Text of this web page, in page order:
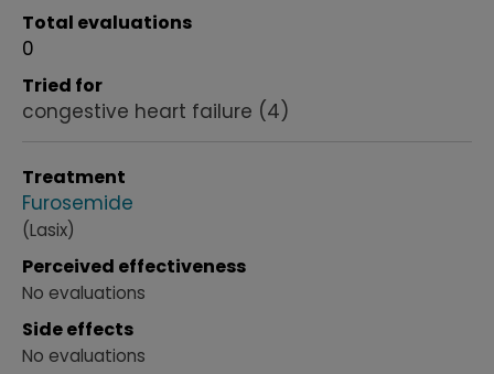
Total evaluations
0
Tried for
congestive heart failure (4)
Treatment
Furosemide
(Lasix)
Perceived effectiveness
No evaluations
Side effects
No evaluations